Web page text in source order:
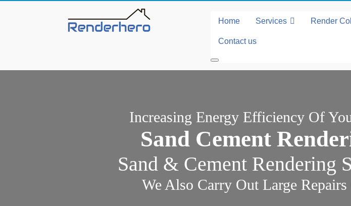
Home Services Render
Contact us
Increasing Energy Efficiency Of
Sand Cement
Sand & Cement Rendering
We Also Carry Out Large